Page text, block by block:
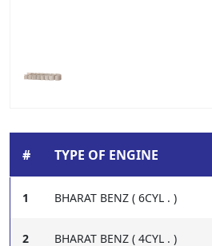
# TYPE OF ENGINE
1 BHARAT BENZ ( 6CYL . )
2 BHARAT BENZ ( 4CYL . )